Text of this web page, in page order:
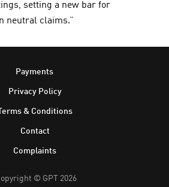
setting a new bar for
neutral claims.”
Payments
Privacy Policy
Terms & Conditions
Contact
Complaints
© GPT 2026